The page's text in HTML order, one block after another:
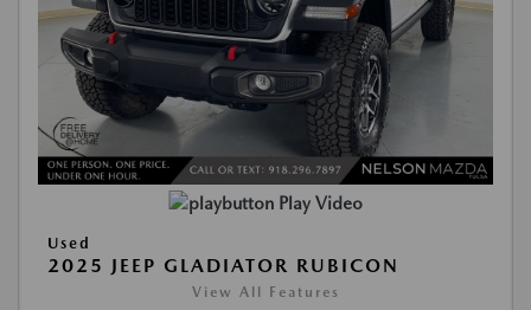
Play Video
Used
2025 JEEP GLADIATOR RUBICON
View All Features